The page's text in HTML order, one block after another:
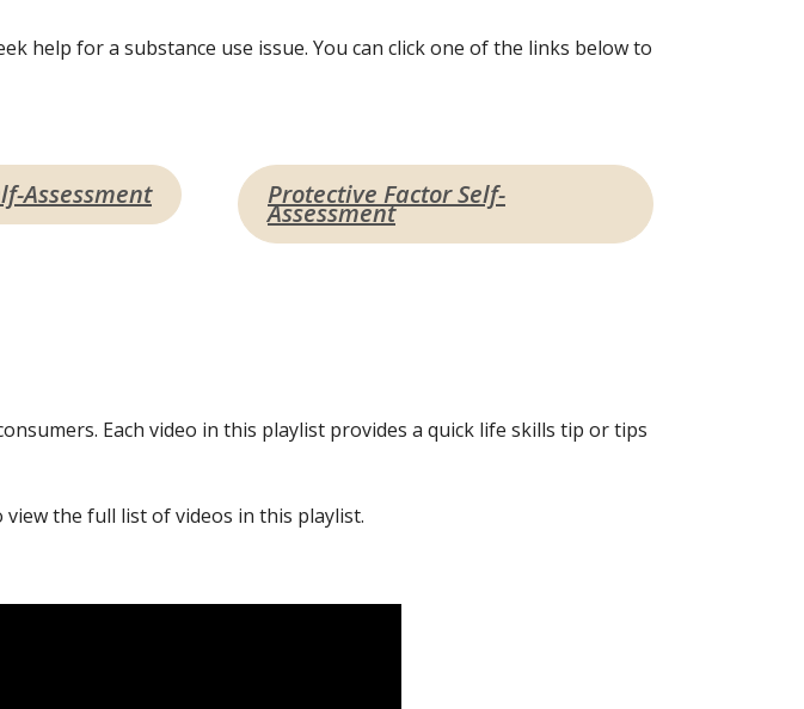
help for a substance use issue. You can click one of the links below to
Assessment Protective Factor Self-
Assessment
Each video in this playlist provides a quick life skills tip or tips
the full list of videos in this playlist.